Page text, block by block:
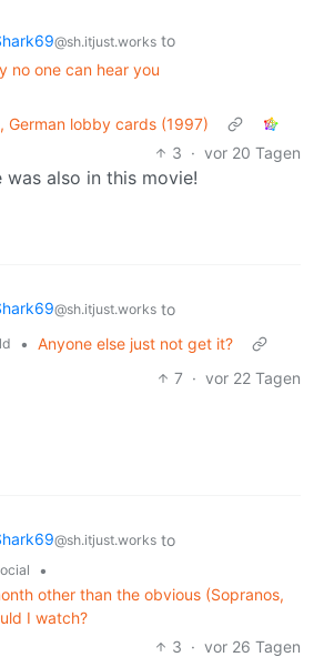
@sh.itjust.works to
no one can hear you
German lobby cards (1997)
3 · vor 20 Tagen
was also in this movie!
@sh.itjust.works to
• Anyone else just not get it?
7 · vor 22 Tagen
@sh.itjust.works to
•
other than the obvious (Sopranos,
I watch?
3 · vor 26 Tagen